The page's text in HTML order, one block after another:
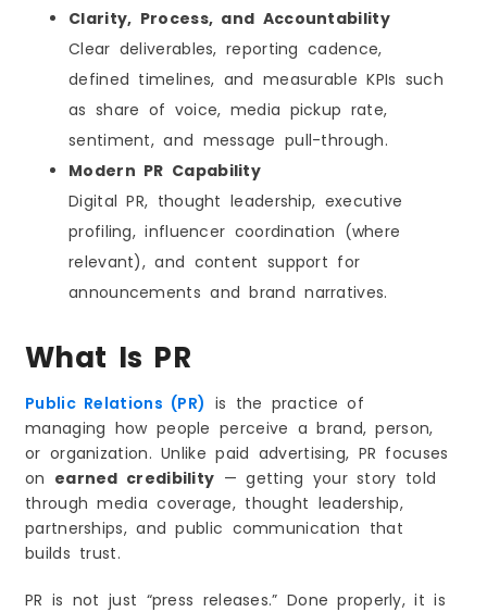
Clarity, Process, and Accountability
Clear deliverables, reporting cadence,
defined timelines, and measurable KPIs such
as share of voice, media pickup rate,
sentiment, and message pull-through.
Modern PR Capability
Digital PR, thought leadership, executive
profiling, influencer coordination (where
relevant), and content support for
announcements and brand narratives.
What Is PR
Public Relations (PR) is the practice of
managing how people perceive a brand, person,
or organization. Unlike paid advertising, PR focuses
on earned credibility — getting your story told
through media coverage, thought leadership,
partnerships, and public communication that
builds trust.
PR is not just “press releases.” Done properly, it is